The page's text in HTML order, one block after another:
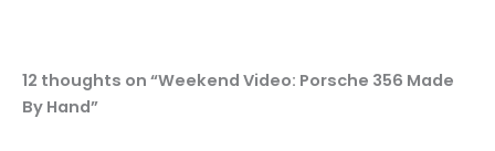
12 thoughts on “Weekend Video: Porsche 356 Made
By Hand”